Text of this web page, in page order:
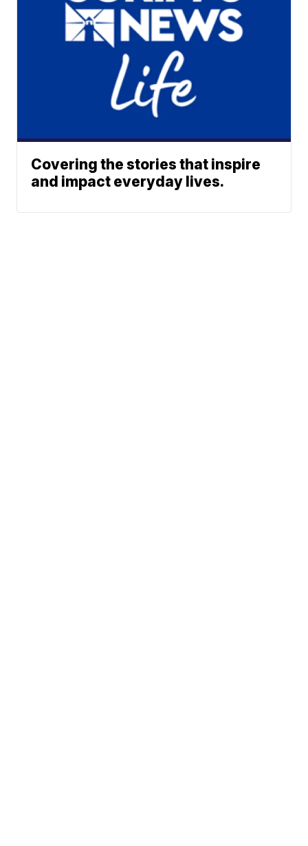
Covering the stories that inspire
and impact everyday lives.